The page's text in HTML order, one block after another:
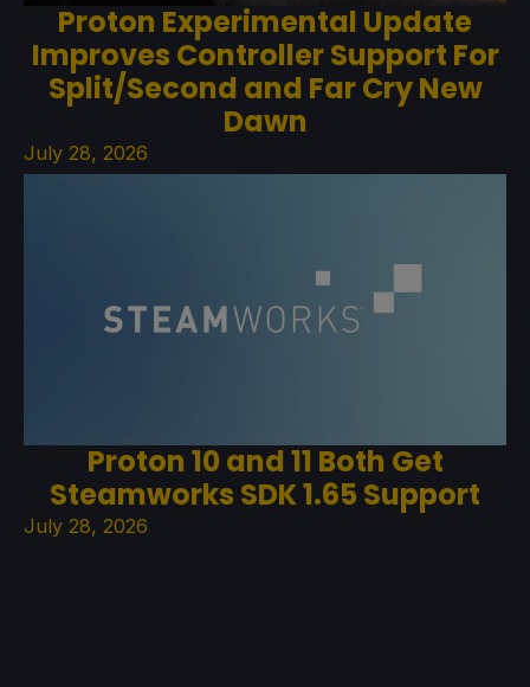
Proton Experimental Update
Improves Controller Support For
Split/Second and Far Cry New
Dawn
July 28, 2026
Proton 10 and 11 Both Get
Steamworks SDK 1.65 Support
July 28, 2026